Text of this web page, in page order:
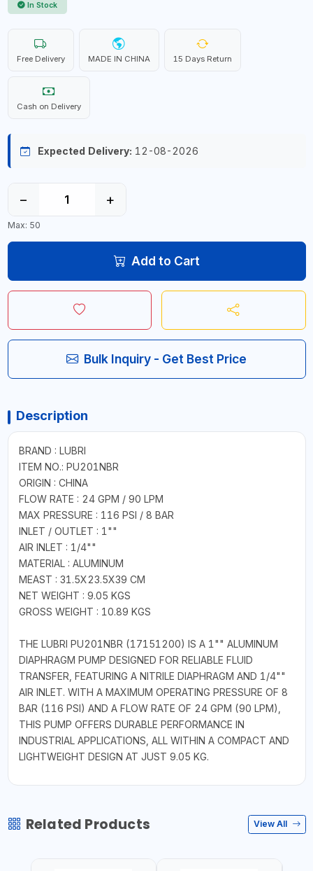
In Stock
Free Delivery MADE IN CHINA 15 Days Return
Cash on Delivery
Expected Delivery: 12-08-2026
− +
Max: 50
Add to Cart
Bulk Inquiry - Get Best Price
Description
BRAND : LUBRI
ITEM NO.: PU201NBR
ORIGIN : CHINA
FLOW RATE : 24 GPM / 90 LPM
MAX PRESSURE : 116 PSI / 8 BAR
INLET / OUTLET : 1""
AIR INLET : 1/4""
MATERIAL : ALUMINUM
MEAST : 31.5X23.5X39 CM
NET WEIGHT : 9.05 KGS
GROSS WEIGHT : 10.89 KGS
THE LUBRI PU201NBR (17151200) IS A 1"" ALUMINUM
DIAPHRAGM PUMP DESIGNED FOR RELIABLE FLUID
TRANSFER, FEATURING A NITRILE DIAPHRAGM AND 1/4""
AIR INLET. WITH A MAXIMUM OPERATING PRESSURE OF 8
BAR (116 PSI) AND A FLOW RATE OF 24 GPM (90 LPM),
THIS PUMP OFFERS DURABLE PERFORMANCE IN
INDUSTRIAL APPLICATIONS, ALL WITHIN A COMPACT AND
LIGHTWEIGHT DESIGN AT JUST 9.05 KG.
Related Products View All